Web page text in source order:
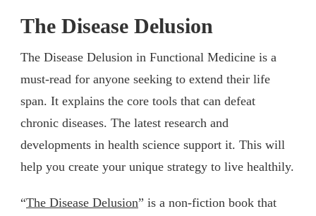
The Disease Delusion
The Disease Delusion in Functional Medicine is a
must-read for anyone seeking to extend their life
span. It explains the core tools that can defeat
chronic diseases. The latest research and
developments in health science support it. This will
help you create your unique strategy to live healthily.
“The Disease Delusion” is a non-fiction book that